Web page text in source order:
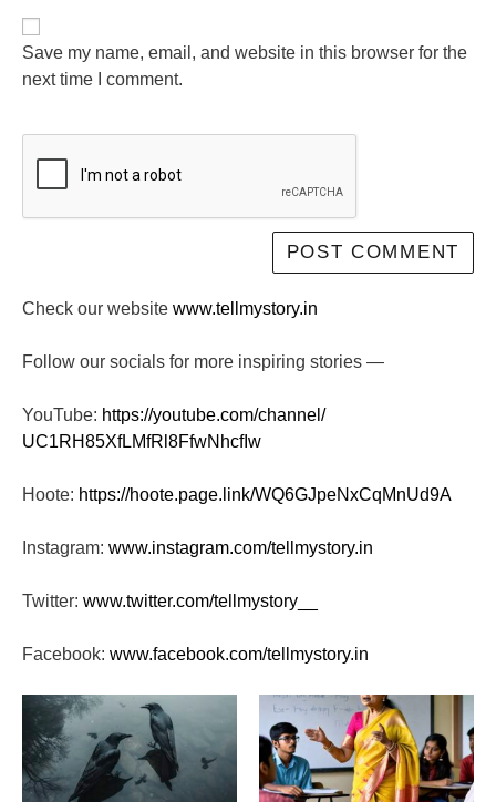
Save my name, email, and website in this browser for the
next time I comment.
Check our website www.tellmystory.in
Follow our socials for more inspiring stories —
YouTube: https://youtube.com/channel/
UC1RH85XfLMfRl8FfwNhcfIw
Hoote: https://hoote.page.link/WQ6GJpeNxCqMnUd9A
Instagram: www.instagram.com/tellmystory.in
Twitter: www.twitter.com/tellmystory__
Facebook: www.facebook.com/tellmystory.in